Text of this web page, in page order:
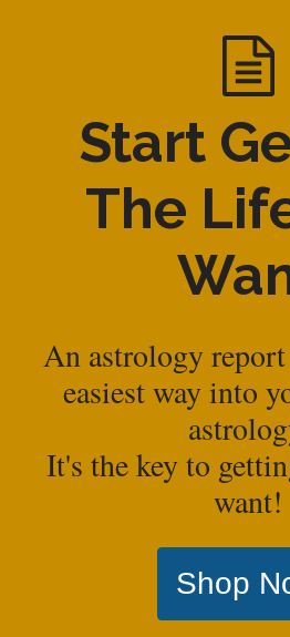
Start
The
An astrology
easiest way into
It's the key to
want!
Shop